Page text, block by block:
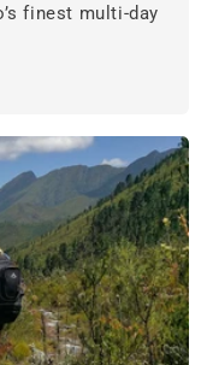
finest multi-day